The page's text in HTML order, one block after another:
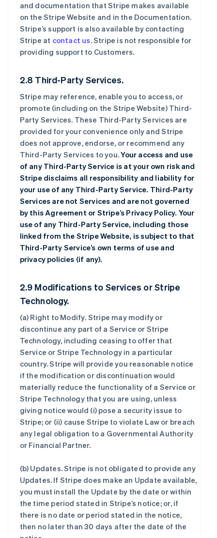
and documentation that Stripe makes available
on the Stripe Website and in the Documentation.
Stripe’s support is also available by contacting
Stripe at contact us. Stripe is not responsible for
providing support to Customers.
2.8 Third-Party Services.
Stripe may reference, enable you to access, or
promote (including on the Stripe Website) Third-
Party Services. These Third-Party Services are
provided for your convenience only and Stripe
does not approve, endorse, or recommend any
Third-Party Services to you.Your access and use
of any Third-Party Service is at your own risk and
Stripe disclaims all responsibility and liability for
your use of any Third-Party Service. Third-Party
Services are not Services and are not governed
by this Agreement or Stripe’s Privacy Policy. Your
use of any Third-Party Service, including those
linked from the Stripe Website, is subject to that
Third-Party Service’s own terms of use and
privacy policies (if any).
2.9 Modifications to Services or Stripe
Technology.
(a) Right to Modify. Stripe may modify or
discontinue any part of a Service or Stripe
Technology, including ceasing to offer that
Service or Stripe Technology in a particular
country. Stripe will provide you reasonable notice
if the modification or discontinuation would
materially reduce the functionality of a Service or
Stripe Technology that you are using, unless
giving notice would (i) pose a security issue to
Stripe; or (ii) cause Stripe to violate Law or breach
any legal obligation to a Governmental Authority
or Financial Partner.
(b) Updates. Stripe is not obligated to provide any
Updates. If Stripe does make an Update available,
you must install the Update by the date or within
the time period stated in Stripe’s notice; or, if
there is no date or period stated in the notice,
then no later than 30 days after the date of the